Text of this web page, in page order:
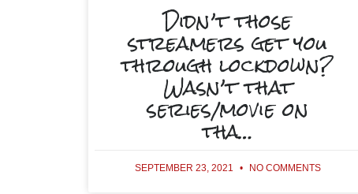
Didn’t those
streamers get you
through lockdown?
Wasn’t that
series/movie on
tha…
SEPTEMBER 23, 2021 NO COMMENTS